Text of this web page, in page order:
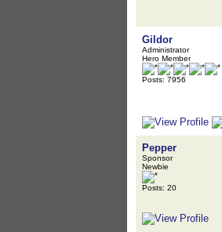
Gildor
Administrator
Hero Member
Posts: 7956
Pepper
Sponsor
Newbie
Posts: 20